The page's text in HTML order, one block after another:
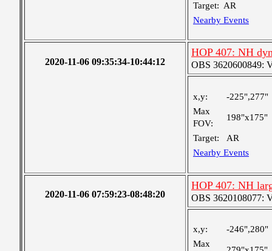
Target: AR
Nearby Events
2020-11-06 09:35:34-10:44:12
HOP 407: NH
OBS 3620600849:
x,y:
-225",277"
Max
FOV:
198"x175"
Target:
AR
Nearby Events
2020-11-06 07:59:23-08:48:20
HOP 407: NH
OBS 3620108077:
x,y:
-246",280"
Max